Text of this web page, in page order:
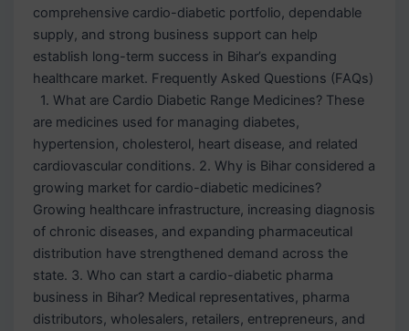
comprehensive cardio-diabetic portfolio, dependable
supply, and strong business support can help
establish long-term success in Bihar’s expanding
healthcare market. Frequently Asked Questions (FAQs)
1. What are Cardio Diabetic Range Medicines? These
are medicines used for managing diabetes,
hypertension, cholesterol, heart disease, and related
cardiovascular conditions. 2. Why is Bihar considered a
growing market for cardio-diabetic medicines?
Growing healthcare infrastructure, increasing diagnosis
of chronic diseases, and expanding pharmaceutical
distribution have strengthened demand across the
state. 3. Who can start a cardio-diabetic pharma
business in Bihar? Medical representatives, pharma
distributors, wholesalers, retailers, entrepreneurs, and